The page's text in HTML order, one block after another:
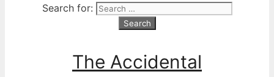
Search for:
The Accidental